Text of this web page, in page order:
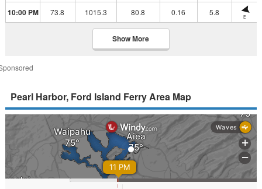
10:00 PM 73.8 1015.3 80.8 0.16 5.8 E
Show More
Pearl Harbor, Ford Island Ferry Area Map